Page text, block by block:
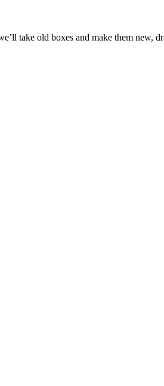
take old boxes and make them new,